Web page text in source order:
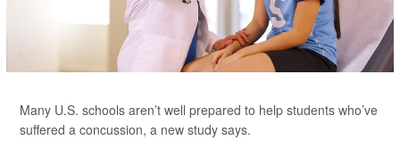
Many U.S. schools aren’t well prepared to help students who’ve
suffered a concussion, a new study says.